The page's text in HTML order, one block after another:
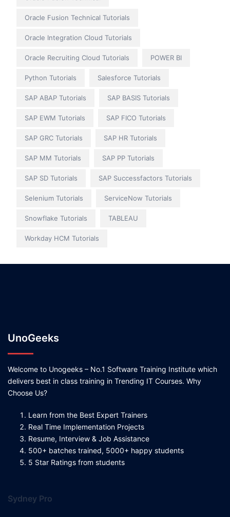
Oracle Fusion Technical Tutorials
Oracle Integration Cloud Tutorials
Oracle Recruiting Cloud Tutorials POWER BI
Python Tutorials Salesforce Tutorials
SAP ABAP Tutorials SAP BASIS Tutorials
SAP EWM Tutorials SAP FICO Tutorials
SAP GRC Tutorials SAP HR Tutorials
SAP MM Tutorials SAP PP Tutorials
SAP SD Tutorials SAP Successfactors Tutorials
Selenium Tutorials ServiceNow Tutorials
Snowflake Tutorials TABLEAU
Workday HCM Tutorials
UnoGeeks
Welcome to Unogeeks – No.1 Software Training Institute which
delivers best in class training in Trending IT Courses. Why
Choose Us?
Learn from the Best Expert Trainers
Real Time Implementation Projects
Resume, Interview & Job Assistance
500+ batches trained, 5000+ happy students
5 Star Ratings from students
Sydney Pro